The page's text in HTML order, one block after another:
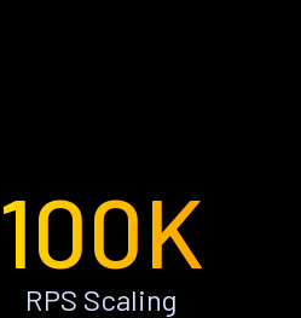
100K
RPS Scaling